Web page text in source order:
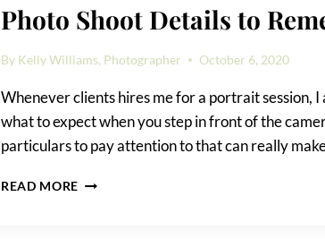
Photo Shoot Details to
By Kelly Williams, Photographer October 6, 2020
Whenever clients hires me for a portrait session,
what to expect when you step in front of the
particulars to pay attention to that can really
READ MORE PHOTO